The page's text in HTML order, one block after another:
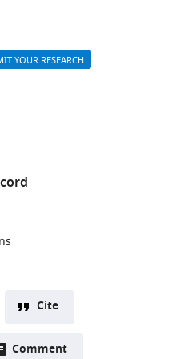
YOUR RESEARCH
Cite
Comment
Open